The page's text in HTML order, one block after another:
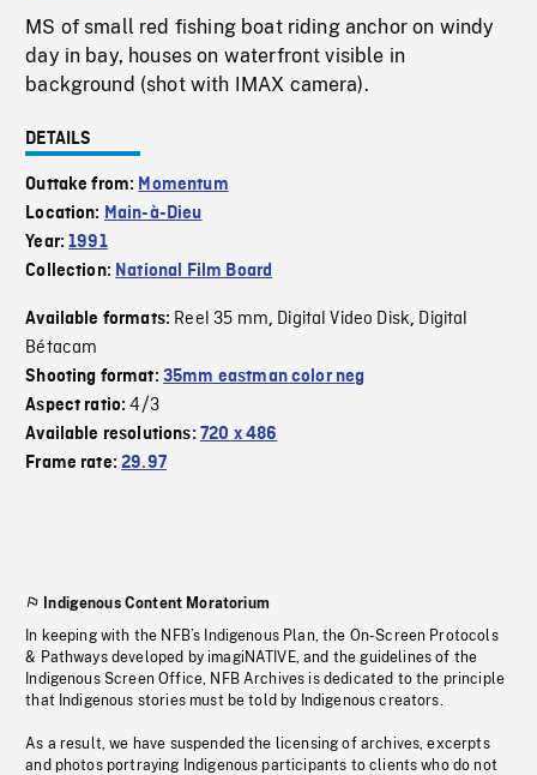
MS of small red fishing boat riding anchor on windy
day in bay, houses on waterfront visible in
background (shot with IMAX camera).
DETAILS
Outtake from: Momentum
Location: Main-à-Dieu
Year:1991
Collection: National Film Board
Available formats: Reel 35 mm, Digital Video Disk, Digital
Bétacam
Shooting format: 35mm eastman color neg
Aspect ratio:4/3
Available resolutions: 720 x 486
Frame rate:29.97
Indigenous Content Moratorium
In keeping with the NFB’s Indigenous Plan, the On-Screen Protocols
& Pathways developed by imagiNATIVE, and the guidelines of the
Indigenous Screen Office, NFB Archives is dedicated to the principle
that Indigenous stories must be told by Indigenous creators.
As a result, we have suspended the licensing of archives, excerpts
and photos portraying Indigenous participants to clients who do not